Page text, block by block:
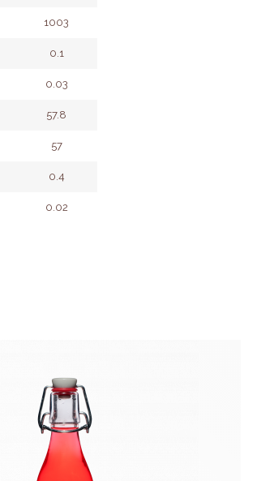
1003
0.1
0.03
57.8
57
0.4
0.02